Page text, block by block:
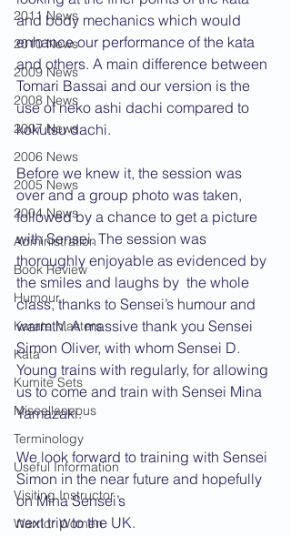
2011 News
2010 News
2009 News
2008 News
2007 News
2006 News
2005 News
2004 News
Administration
Book Review
Humour
Karate Masters
Kata
Kumite Sets
Miscellaneous
Terminology
Useful Information
Visiting Instructor
Warrior Women
and body mechanics which would
enhance our performance of the kata
and others. A main difference between
Tomari Bassai and our version is the
use of neko ashi dachi compared to
kokutsu dachi.
Before we knew it, the session was
over and a group photo was taken,
followed by a chance to get a picture
with Sensei. The session was
thoroughly enjoyable as evidenced by
the smiles and laughs by  the whole
class, thanks to Sensei’s humour and
warmth. A massive thank you Sensei
Simon Oliver, with whom Sensei D.
Young trains with regularly, for allowing
us to come and train with Sensei Mina
Yamazaki.
We look forward to training with Sensei
Simon in the near future and hopefully
on Mina Sensei’s
next trip to the UK.